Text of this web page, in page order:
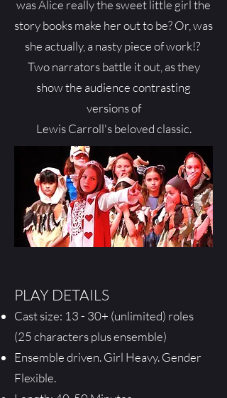
was Alice really the sweet little girl the
story books make her out to be? Or, was
she actually, a nasty piece of work!? ​
Two narrators battle it out, as they
show the audience contrasting
versions of
Lewis Carroll's beloved classic.
PLAY DETAILS
Cast size: 13 - 30+ (unlimited) roles
(25 characters plus ensemble)
Ensemble driven. Girl Heavy. Gender
Flexible.